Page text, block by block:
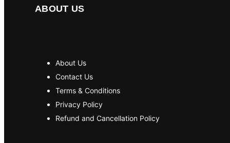
ABOUT US
About Us
Contact Us
Terms & Conditions
Privacy Policy
Refund and Cancellation Policy